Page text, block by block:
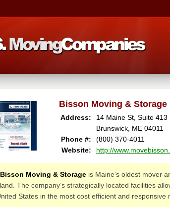
Bisson Moving & Storage
Address:
14 Maine St, Suite 413
Brunswick, ME 04011
Phone #:
(800) 370-4011
Website:
http://
Bisson Moving & Storage is Maine’s oldest mover
The company’s strategically located facilities
States in the most cost efficient and responsive